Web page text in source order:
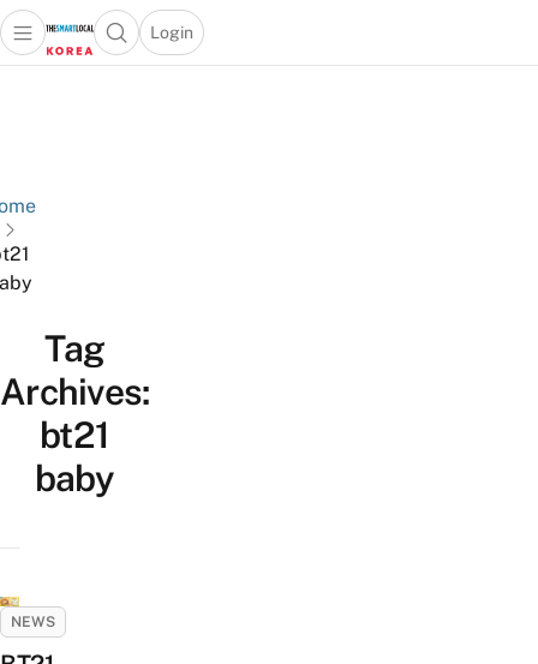
Open main menuOpen search popup
Login
menu
Tag
Archives:
bt21
baby
NEWS